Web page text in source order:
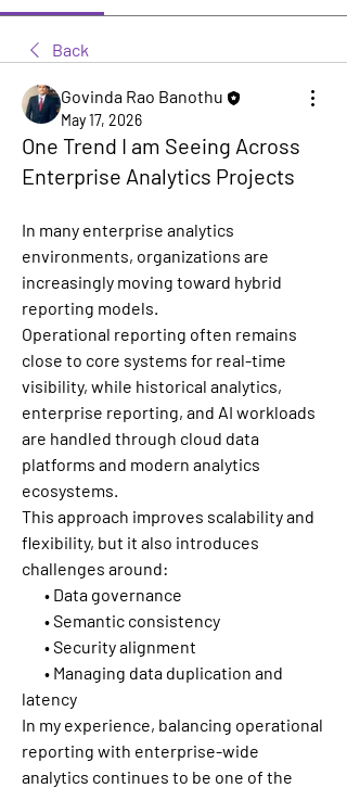
Back
Govinda Rao Banothu
May 17, 2026
One Trend I am Seeing Across
Enterprise Analytics Projects
In many enterprise analytics
environments, organizations are
increasingly moving toward hybrid
reporting models.
Operational reporting often remains
close to core systems for real-time
visibility, while historical analytics,
enterprise reporting, and AI workloads
are handled through cloud data
platforms and modern analytics
ecosystems.
This approach improves scalability and
flexibility, but it also introduces
challenges around:
       • Data governance
       • Semantic consistency
       • Security alignment
latency
In my experience, balancing operational
reporting with enterprise-wide
analytics continues to be one of the